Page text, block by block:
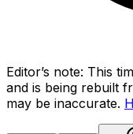
Editor’s note: This
and is being rebuilt
may be inaccurate.